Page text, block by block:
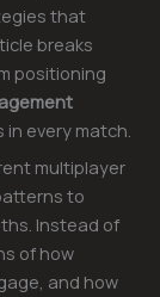
that
breaks
positioning
in every match.
multiplayer
to
Instead of
of how
and how